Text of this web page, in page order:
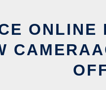
ONLINE